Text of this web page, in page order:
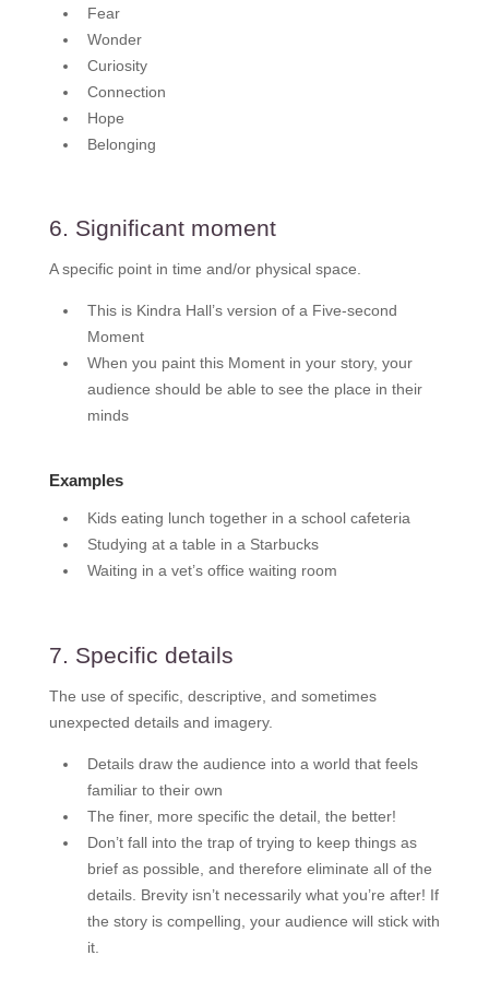
Fear
Wonder
Curiosity
Connection
Hope
Belonging
6. Significant moment
A specific point in time and/or physical space.
This is Kindra Hall’s version of a Five-second
Moment
When you paint this Moment in your story, your
audience should be able to see the place in their
minds
Examples
Kids eating lunch together in a school cafeteria
Studying at a table in a Starbucks
Waiting in a vet’s office waiting room
7. Specific details
The use of specific, descriptive, and sometimes
unexpected details and imagery.
Details draw the audience into a world that feels
familiar to their own
The finer, more specific the detail, the better!
Don’t fall into the trap of trying to keep things as
brief as possible, and therefore eliminate all of the
details. Brevity isn’t necessarily what you’re after! If
the story is compelling, your audience will stick with
it.